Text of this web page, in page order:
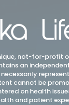
not-for-profit
an
cannot be
on health
and patient